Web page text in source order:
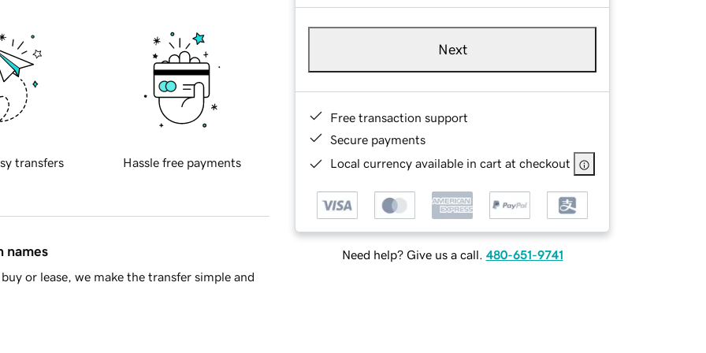
Next
Free transaction support
Secure payments
Local currency available in cart at checkout
Need help? Give us a call. 480-651-9741
transfers Hassle free payments
names
or lease, we make the transfer simple and